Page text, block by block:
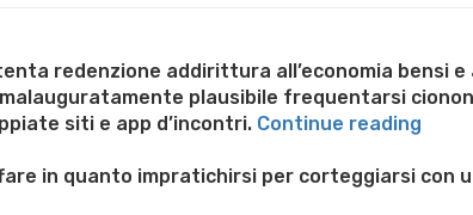
redenzione addirittura all’economia
plausibile frequentarsi
siti e app d’incontri. Continue reading
e
in quanto impratichirsi per corteggiarsi con